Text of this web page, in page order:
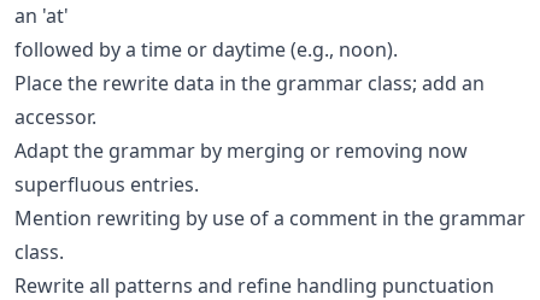
an 'at'
followed by a time or daytime (e.g., noon).
Place the rewrite data in the grammar class; add an
accessor.
Adapt the grammar by merging or removing now
superfluous entries.
Mention rewriting by use of a comment in the grammar
class.
Rewrite all patterns and refine handling punctuation